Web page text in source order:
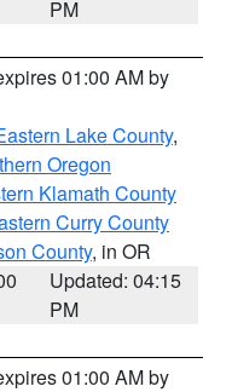
PM
01:00 AM by
Lake County,
Oregon
Klamath County
Curry County
County, in OR
Updated: 04:15
PM
01:00 AM by